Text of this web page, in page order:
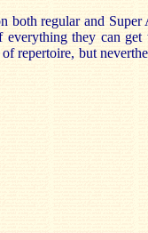
regular and
everything they can
repertoire, but